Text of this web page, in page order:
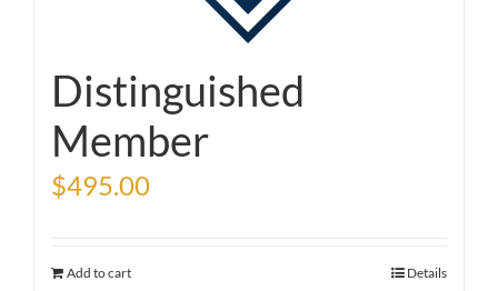
Distinguished
Member
$495.00
Add to cart Details